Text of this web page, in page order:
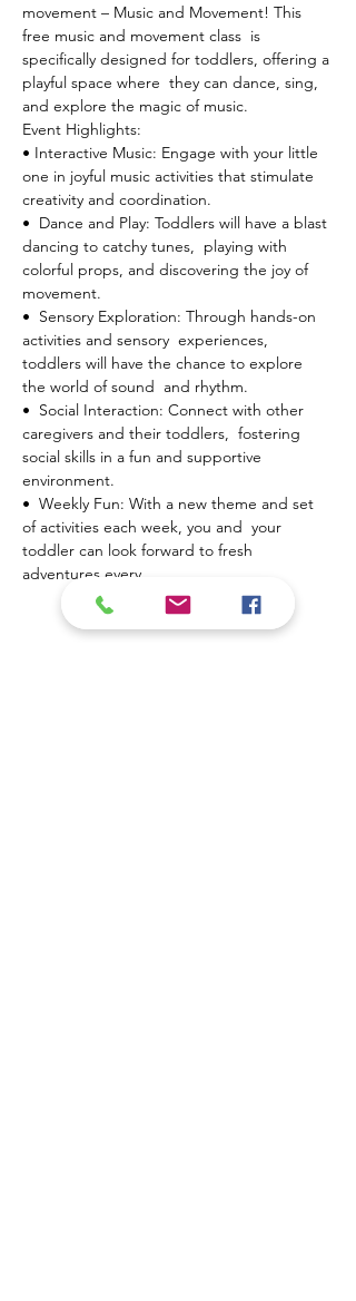
movement – Music and Movement! This
free music and movement class  is
specifically designed for toddlers, offering a
playful space where  they can dance, sing,
and explore the magic of music.
Event Highlights:
• Interactive Music: Engage with your little
one in joyful music activities that stimulate
creativity and coordination.
•  Dance and Play: Toddlers will have a blast
dancing to catchy tunes,  playing with
colorful props, and discovering the joy of
movement.
•  Sensory Exploration: Through hands-on
activities and sensory  experiences,
toddlers will have the chance to explore
the world of sound  and rhythm.
•  Social Interaction: Connect with other
caregivers and their toddlers,  fostering
social skills in a fun and supportive
environment.
•  Weekly Fun: With a new theme and set
of activities each week, you and  your
toddler can look forward to fresh
adventures every…
Mostrar más